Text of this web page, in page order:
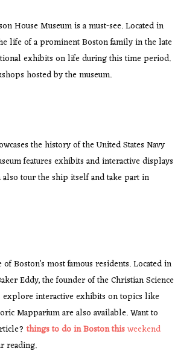
House Museum is a must-see. Located in
life of a prominent Boston family in the late
exhibits on life during this time period.
hosted by the museum.
the history of the United States Navy
features exhibits and interactive displays
tour the ship itself and take part in
Boston’s most famous residents. Located in
Eddy, the founder of the Christian Science
explore interactive exhibits on topics like
Mapparium are also available. Want to
things to do in Boston thisweekend
reading.